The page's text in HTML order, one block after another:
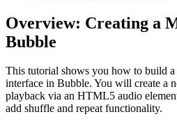
Overview: Creating a
Bubble
This tutorial shows you how to build a
interface in Bubble. You will create a
playback via an HTML5 audio
add shuffle and repeat functionality.